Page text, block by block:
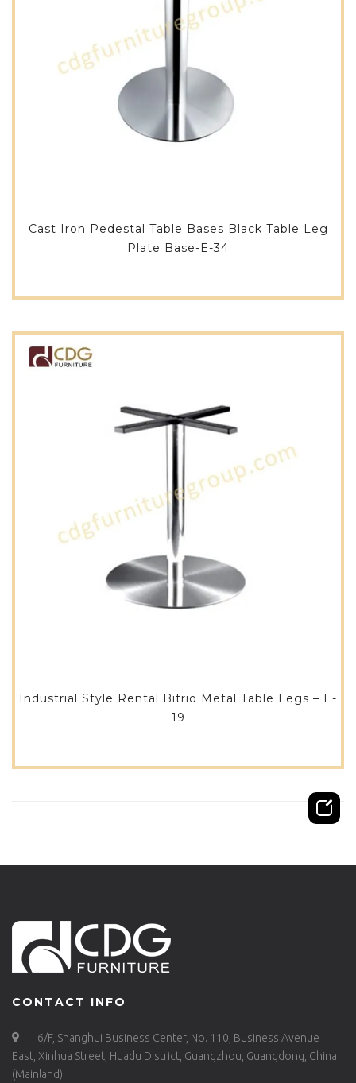
Cast Iron Pedestal Table Bases Black Table Leg
Plate Base-E-34
Industrial Style Rental Bitrio Metal Table Legs – E-
19
CONTACT INFO
6/F, Shanghui Business Center, No. 110, Business Avenue
East, Xinhua Street, Huadu District, Guangzhou, Guangdong, China
(Mainland).